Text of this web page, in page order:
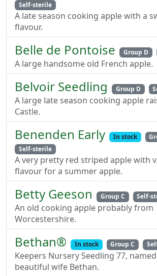
Self-sterile
A late season cooking apple with a
flavour.
Belle de Pontoise Group D
A large handsome old French apple.
Belvoir Seedling Group D
A large late season cooking apple
Castle.
Benenden Early In stock
Self-sterile
A very pretty red striped apple with
flavour for a summer apple.
Betty Geeson Group C Self-
An old cooking apple probably from
Worcestershire.
Bethan® In stock Group C
Keepers Nursery Seedling 77,
beautiful wife Bethan.